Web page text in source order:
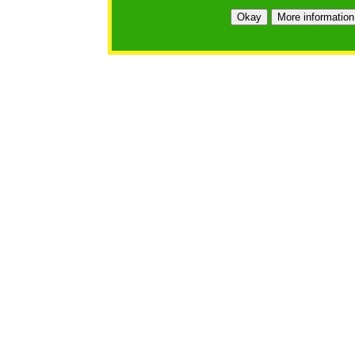
Okay More information